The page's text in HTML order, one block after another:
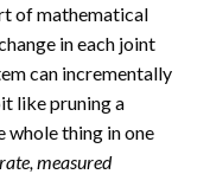
of mathematical
in each joint
can incrementally
like pruning a
whole thing in one
measured